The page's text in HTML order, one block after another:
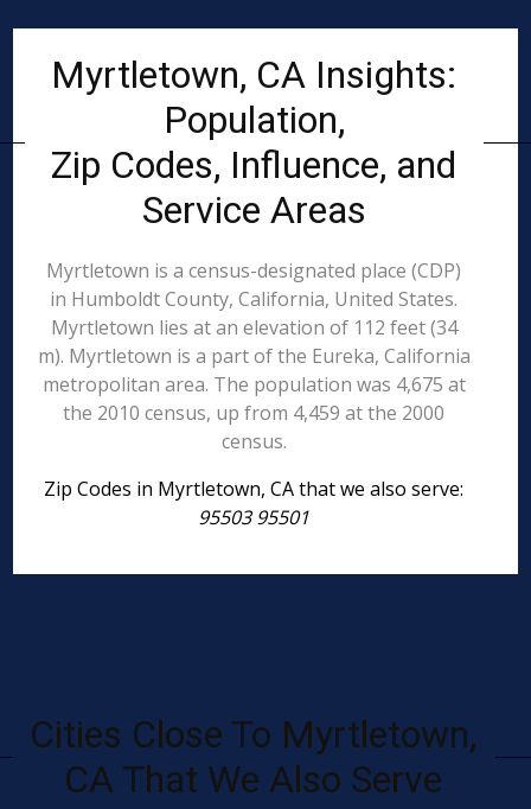
Myrtletown, CA Insights:
Population,
Zip Codes, Influence, and
Service Areas
Myrtletown is a census-designated place (CDP)
in Humboldt County, California, United States.
Myrtletown lies at an elevation of 112 feet (34
m). Myrtletown is a part of the Eureka, California
metropolitan area. The population was 4,675 at
the 2010 census, up from 4,459 at the 2000
census.
Zip Codes in Myrtletown, CA that we also serve:
95503 95501
Cities Close To Myrtletown,
CA That We Also Serve